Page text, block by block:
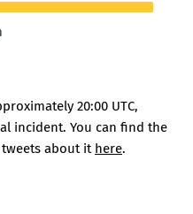
20:00 UTC,
incident. You can find the
about it here.